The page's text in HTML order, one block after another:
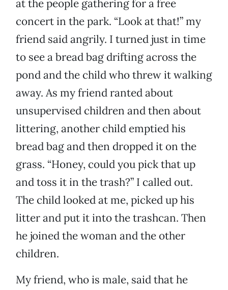
at the people gathering for a free
concert in the park. “Look at that!” my
friend said angrily. I turned just in time
to see a bread bag drifting across the
pond and the child who threw it walking
away. As my friend ranted about
unsupervised children and then about
littering, another child emptied his
bread bag and then dropped it on the
grass. “Honey, could you pick that up
and toss it in the trash?” I called out.
The child looked at me, picked up his
litter and put it into the trashcan. Then
he joined the woman and the other
children.
My friend, who is male, said that he